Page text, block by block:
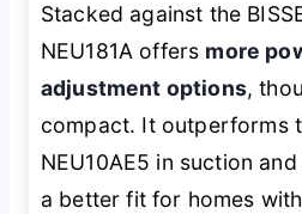
Stacked against the
NEU181A offers more
adjustment options,
compact. It outperforms
NEU10AE5 in suction
a better fit for homes